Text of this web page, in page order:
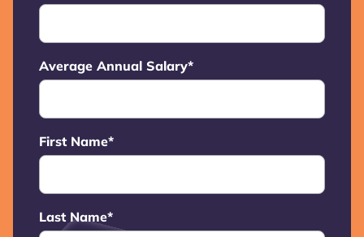
Average Annual Salary*
First Name*
Last Name*